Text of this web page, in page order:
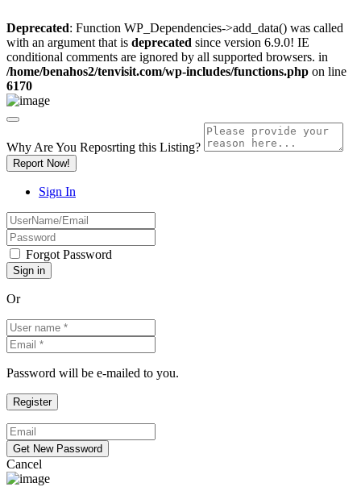
Deprecated: Function WP_Dependencies->add_data() was called
with an argument that is deprecated since version 6.9.0! IE
conditional comments are ignored by all supported browsers. in
/home/benahos2/tenvisit.com/wp-includes/functions.php on line
6170
Why Are You Reposrting this Listing?
Report Now!
Sign In
Forgot Password
Or
Password will be e-mailed to you.
Cancel